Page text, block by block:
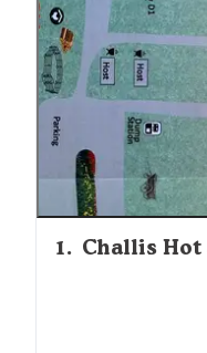
1. Challis Hot